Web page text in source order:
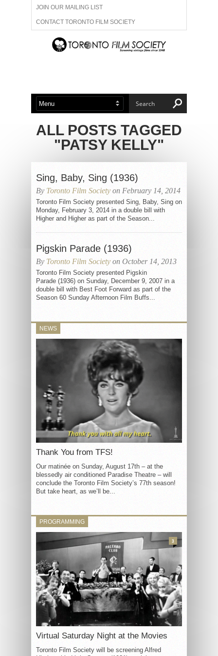
JOIN OUR MAILING LIST
CONTACT TORONTO FILM SOCIETY
ADVERTISE WITH US
ABOUT US MEMBERSHIP
ALL POSTS TAGGED
"PATSY KELLY"
Sing, Baby, Sing (1936)
By Toronto Film Society on February 14, 2014
Toronto Film Society presented Sing, Baby, Sing on
Monday, February 3, 2014 in a double bill with
Higher and Higher as part of the Season...
Pigskin Parade (1936)
By Toronto Film Society on October 14, 2013
Toronto Film Society presented Pigskin
Parade (1936) on Sunday, December 9, 2007 in a
double bill with Best Foot Forward as part of the
Season 60 Sunday Afternoon Film Buffs...
NEWS
Thank You from TFS!
Our matinée on Sunday, August 17th – at the
blessedly air conditioned Paradise Theatre – will
conclude the Toronto Film Society’s 77th season!
But take heart, as we’ll be...
PROGRAMMING
Virtual Saturday Night at the Movies
Toronto Film Society will be screening Alfred
3